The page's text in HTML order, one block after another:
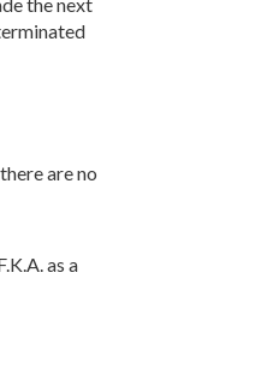
are no
as a